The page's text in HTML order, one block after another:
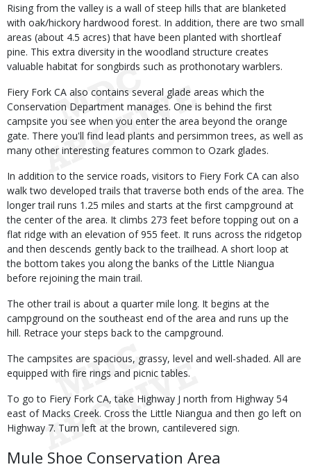
Rising from the valley is a wall of steep hills that are blanketed
with oak/hickory hardwood forest. In addition, there are two small
areas (about 4.5 acres) that have been planted with shortleaf
pine. This extra diversity in the woodland structure creates
valuable habitat for songbirds such as prothonotary warblers.
Fiery Fork CA also contains several glade areas which the
Conservation Department manages. One is behind the first
campsite you see when you enter the area beyond the orange
gate. There you'll find lead plants and persimmon trees, as well as
many other interesting features common to Ozark glades.
In addition to the service roads, visitors to Fiery Fork CA can also
walk two developed trails that traverse both ends of the area. The
longer trail runs 1.25 miles and starts at the first campground at
the center of the area. It climbs 273 feet before topping out on a
flat ridge with an elevation of 955 feet. It runs across the ridgetop
and then descends gently back to the trailhead. A short loop at
the bottom takes you along the banks of the Little Niangua
before rejoining the main trail.
The other trail is about a quarter mile long. It begins at the
campground on the southeast end of the area and runs up the
hill. Retrace your steps back to the campground.
The campsites are spacious, grassy, level and well-shaded. All are
equipped with fire rings and picnic tables.
To go to Fiery Fork CA, take Highway J north from Highway 54
east of Macks Creek. Cross the Little Niangua and then go left on
Highway 7. Turn left at the brown, cantilevered sign.
Mule Shoe Conservation Area